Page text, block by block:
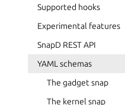
Supported hooks
Experimental features
SnapD REST API
YAML schemas
The gadget snap
The kernel snap